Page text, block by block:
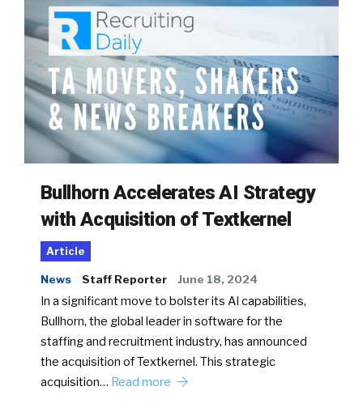
Bullhorn Accelerates AI Strategy
with Acquisition of Textkernel
Article
News Staff Reporter June 18, 2024
In a significant move to bolster its AI capabilities,
Bullhorn, the global leader in software for the
staffing and recruitment industry, has announced
the acquisition of Textkernel. This strategic
acquisition… Read more